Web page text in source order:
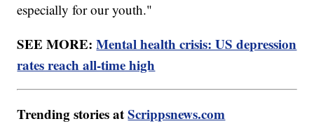
especially for our youth."
SEE MORE:Mental health crisis: US depression
rates reach all-time high
Trending stories atScrippsnews.com